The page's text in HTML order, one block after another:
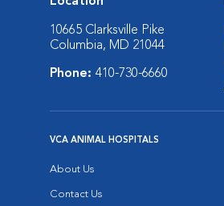
10665 Clarksville Pike
Columbia, MD 21044
Phone: 410-730-6660
VCA ANIMAL HOSPITALS
About Us
Contact Us